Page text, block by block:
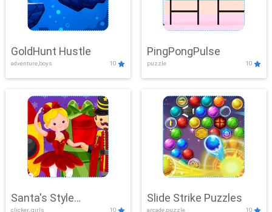
GoldHunt Hustle
adventure,boys 10
PingPongPulse
puzzle 10
Santa's Style
clicker, girls 10
Slide Strike Puzzles
arcade,puzzle 10